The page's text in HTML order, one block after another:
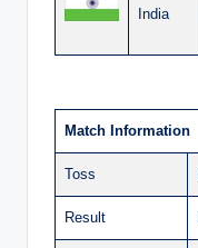
India
Match Information
Toss
Result